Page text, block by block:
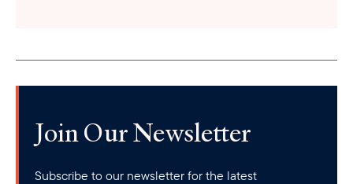
Join Our Newsletter
Subscribe to our newsletter for the latest